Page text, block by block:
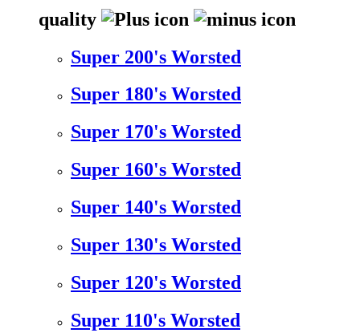
quality
Super 200's Worsted
Super 180's Worsted
Super 170's Worsted
Super 160's Worsted
Super 140's Worsted
Super 130's Worsted
Super 120's Worsted
Super 110's Worsted